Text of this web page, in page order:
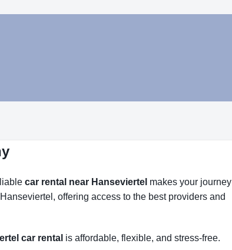
car rental near Hanseviertel makes your journey
offering access to the best providers and
car rental is affordable, flexible, and stress-free.